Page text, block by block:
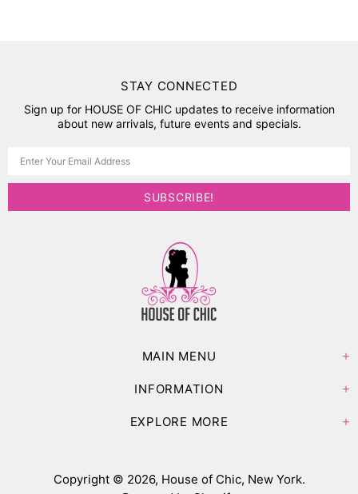
STAY CONNECTED
Sign up for HOUSE OF CHIC updates to receive information
about new arrivals, future events and specials.
MAIN MENU
INFORMATION
EXPLORE MORE
Copyright © 2026, House of Chic, New York.